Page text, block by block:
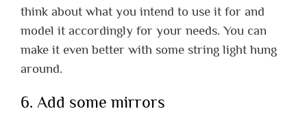
think about what you intend to use it for and
model it accordingly for your needs. You can
make it even better with some string light hung
around.
6. Add some mirrors